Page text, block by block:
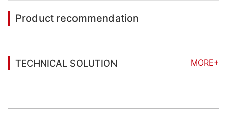
Product recommendation
TECHNICAL SOLUTION
MORE+